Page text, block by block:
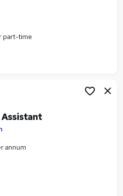
part-time
annum